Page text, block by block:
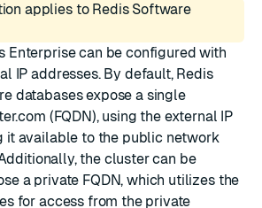
applies to Redis Software
Enterprise can be configured with
IP addresses. By default, Redis
databases expose a single
(FQDN), using the external IP
it available to the public network
the cluster can be
a private FQDN, which utilizes the
for access from the private